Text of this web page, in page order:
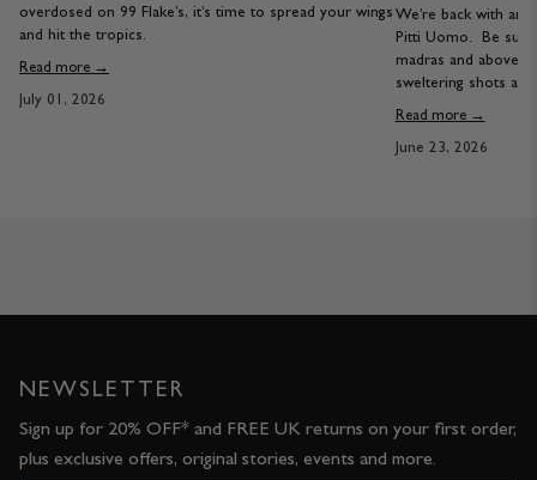
overdosed on 99 Flake’s, it’s time to spread your wings
and hit the tropics.
Read more →
July 01, 2026
We’re back with
Pitti Uomo. Be
madras and above
sweltering shots are
Read more →
June 23, 2026
NEWSLETTER
Sign up for 20% OFF* and FREE UK returns on your first order,
plus exclusive offers, original stories, events and more.